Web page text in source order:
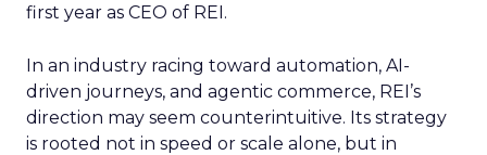
first year as CEO of REI.
In an industry racing toward automation, AI-
driven journeys, and agentic commerce, REI’s
direction may seem counterintuitive. Its strategy
is rooted not in speed or scale alone, but in